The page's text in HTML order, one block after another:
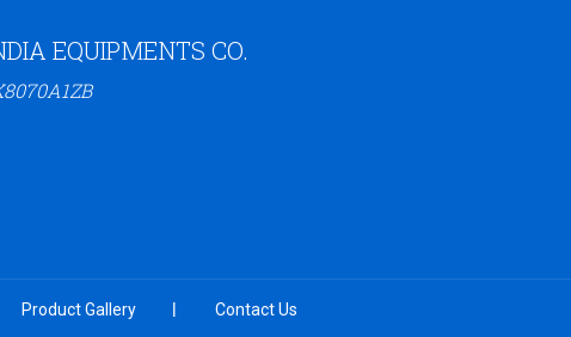
EQUIPMENTS CO.
Product Gallery Contact Us